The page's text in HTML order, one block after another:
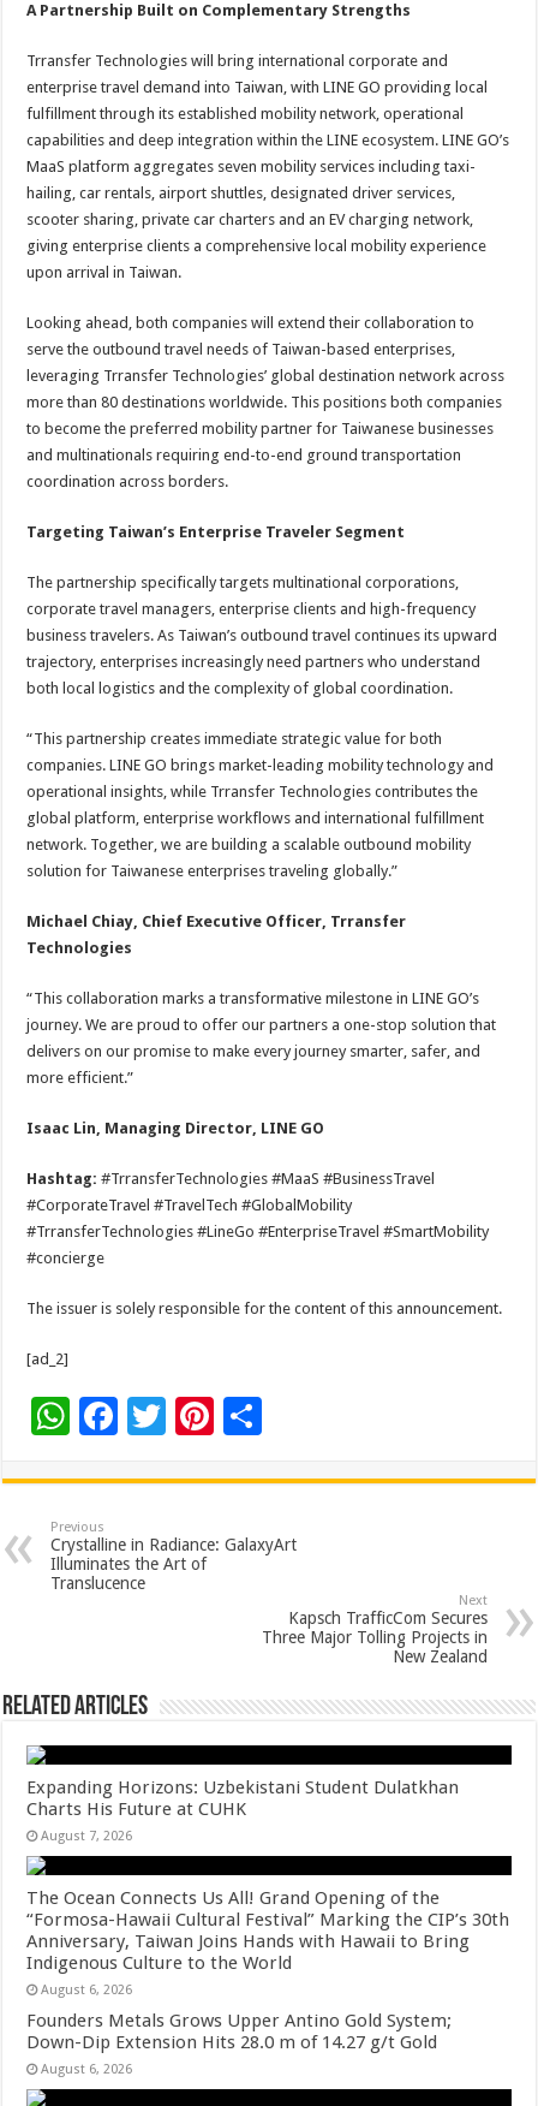
A Partnership Built on Complementary Strengths
Trransfer Technologies will bring international corporate and
enterprise travel demand into Taiwan, with LINE GO providing local
fulfillment through its established mobility network, operational
capabilities and deep integration within the LINE ecosystem. LINE GO’s
MaaS platform aggregates seven mobility services including taxi-
hailing, car rentals, airport shuttles, designated driver services,
scooter sharing, private car charters and an EV charging network,
giving enterprise clients a comprehensive local mobility experience
upon arrival in Taiwan.
Looking ahead, both companies will extend their collaboration to
serve the outbound travel needs of Taiwan-based enterprises,
leveraging Trransfer Technologies’ global destination network across
more than 80 destinations worldwide. This positions both companies
to become the preferred mobility partner for Taiwanese businesses
and multinationals requiring end-to-end ground transportation
coordination across borders.
Targeting Taiwan’s Enterprise Traveler Segment
The partnership specifically targets multinational corporations,
corporate travel managers, enterprise clients and high-frequency
business travelers. As Taiwan’s outbound travel continues its upward
trajectory, enterprises increasingly need partners who understand
both local logistics and the complexity of global coordination.
“This partnership creates immediate strategic value for both
companies. LINE GO brings market-leading mobility technology and
operational insights, while Trransfer Technologies contributes the
global platform, enterprise workflows and international fulfillment
network. Together, we are building a scalable outbound mobility
solution for Taiwanese enterprises traveling globally.”
Michael Chiay, Chief Executive Officer, Trransfer
Technologies
“This collaboration marks a transformative milestone in LINE GO’s
journey. We are proud to offer our partners a one-stop solution that
delivers on our promise to make every journey smarter, safer, and
more efficient.”
Isaac Lin, Managing Director, LINE GO
Hashtag:#TrransferTechnologies #MaaS #BusinessTravel
#CorporateTravel #TravelTech #GlobalMobility
#TrransferTechnologies #LineGo #EnterpriseTravel #SmartMobility
#concierge
The issuer is solely responsible for the content of this announcement.
[ad_2]
W
at
sA
p
F
e
b
o
T
tt
er
Pi
er
es
ar
e
Previous
Crystalline in Radiance: GalaxyArt
Illuminates the Art of
Translucence
Next
Kapsch TrafficCom Secures
Three Major Tolling Projects in
New Zealand
Related Articles
Expanding Horizons: Uzbekistani Student Dulatkhan
Charts His Future at CUHK
August 7, 2026
The Ocean Connects Us All! Grand Opening of the
“Formosa-Hawaii Cultural Festival” Marking the CIP’s 30th
Anniversary, Taiwan Joins Hands with Hawaii to Bring
Indigenous Culture to the World
August 6, 2026
Founders Metals Grows Upper Antino Gold System;
Down-Dip Extension Hits 28.0 m of 14.27 g/t Gold
August 6, 2026